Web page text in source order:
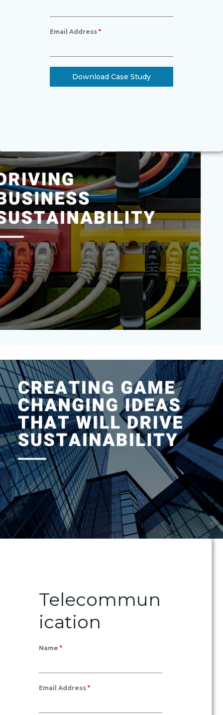
Email Address *
Download Case Study
Telecommun
ication
Name *
Email Address *